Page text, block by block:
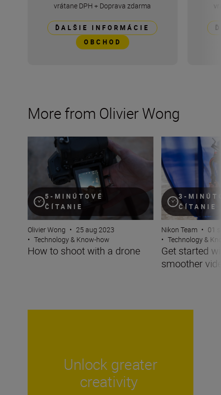
vrátane DPH + Doprava zdarma
ĎALŠIE INFORMÁCIE
OBCHOD
More from Olivier Wong
5-MINÚTOVÉ
ČÍTANIE
How to shoot with a drone
Olivier Wong • 25 aug 2023
• Technology & Know-how
How to shoot with a drone
3-
ČÍTANIE
Get started with
Nikon Team • 01
• Technology &
Get started
smoother
Unlock greater
creativity